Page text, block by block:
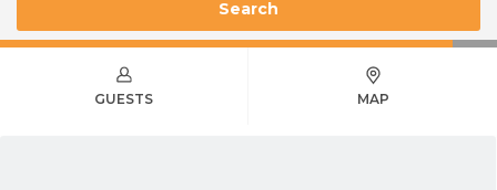
Search
GUESTS MAP